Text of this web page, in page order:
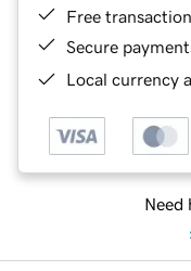
Free
Secure
Local currency
Need